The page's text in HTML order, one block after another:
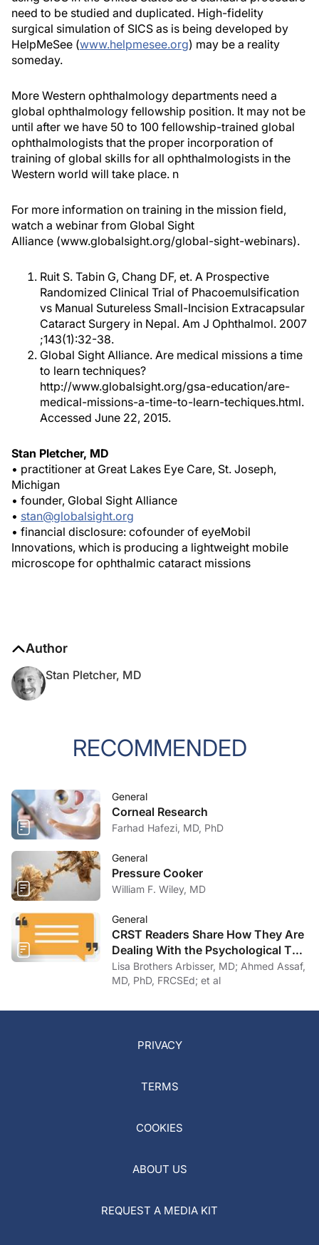
need to be studied and duplicated. High-fidelity
surgical simulation of SICS as is being developed by
HelpMeSee (www.helpmesee.org) may be a reality
someday.
More Western ophthalmology departments need a
global ophthalmology fellowship position. It may not be
until after we have 50 to 100 fellowship-trained global
ophthalmologists that the proper incorporation of
training of global skills for all ophthalmologists in the
Western world will take place. n
For more information on training in the mission field,
watch a webinar from Global Sight
Alliance (www.globalsight.org/global-sight-webinars).
Ruit S. Tabin G, Chang DF, et. A Prospective
Randomized Clinical Trial of Phacoemulsification
vs Manual Sutureless Small-Incision Extracapsular
Cataract Surgery in Nepal. Am J Ophthalmol. 2007
;143(1):32-38.
Global Sight Alliance. Are medical missions a time
to learn techniques?
http://www.globalsight.org/gsa-education/are-
medical-missions-a-time-to-learn-techiques.html.
Accessed June 22, 2015.
Stan Pletcher, MD
• practitioner at Great Lakes Eye Care, St. Joseph,
Michigan
• founder, Global Sight Alliance
• stan@globalsight.org
• financial disclosure: cofounder of eyeMobil
Innovations, which is producing a lightweight mobile
microscope for ophthalmic cataract missions
Author
Stan Pletcher, MD
RECOMMENDED
General
Corneal Research
Farhad Hafezi, MD, PhD
General
Pressure Cooker
William F. Wiley, MD
General
CRST Readers Share How They Are
Dealing With the Psychological Toll
of COVID-19
Lisa Brothers Arbisser, MD; Ahmed Assaf,
MD, PhD, FRCSEd; et al
PRIVACY
TERMS
COOKIES
ABOUT US
REQUEST A MEDIA KIT